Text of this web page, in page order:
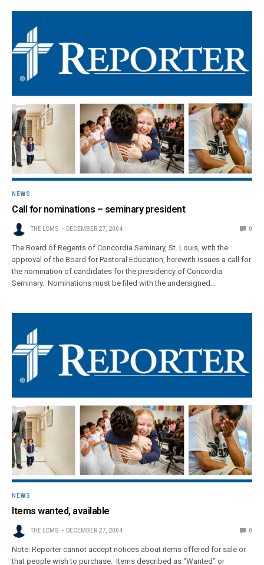
NEWS
Call for nominations – seminary president
THE LCMS DECEMBER 27, 2004 0
The Board of Regents of Concordia Seminary, St. Louis, with the
approval of the Board for Pastoral Education, herewith issues a call for
the nomination of candidates for the presidency of Concordia
Seminary. Nominations must be filed with the undersigned…
NEWS
Items wanted, available
THE LCMS DECEMBER 27, 2004 0
Note: Reporter cannot accept notices about items offered for sale or
that people wish to purchase. Items described as “Wanted” or